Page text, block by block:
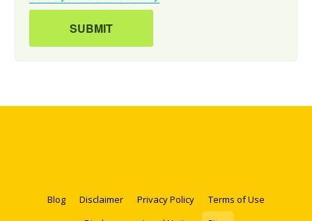
Blog Disclaimer Privacy Policy
Terms of Use